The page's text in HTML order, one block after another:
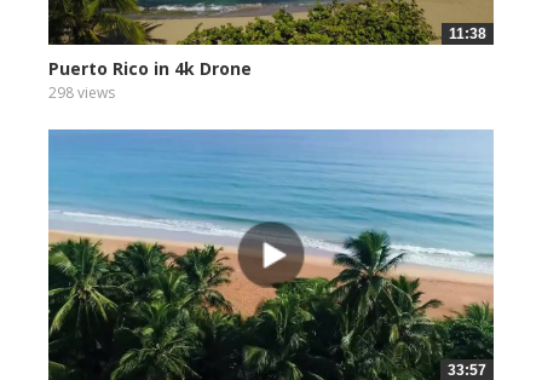
11:38
Puerto Rico in 4k Drone
298 views
33:57